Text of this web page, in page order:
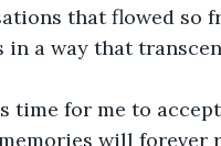
that flowed so
a way that
time for me to
will forever